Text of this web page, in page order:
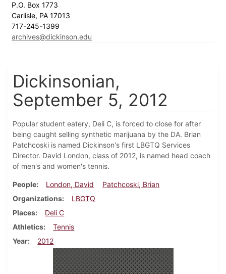
P.O. Box 1773
Carlisle, PA 17013
717-245-1399
archives@dickinson.edu
Dickinsonian,
September 5, 2012
Popular student eatery, Deli C, is forced to close for after
being caught selling synthetic marijuana by the DA. Brian
Patchcoski is named Dickinson's first LBGTQ Services
Director. David London, class of 2012, is named head coach
of men's and women's tennis.
People London, David
Patchcoski, Brian
Organizations
LBGTQ
Places
Deli C
Athletics
Tennis
Year
2012